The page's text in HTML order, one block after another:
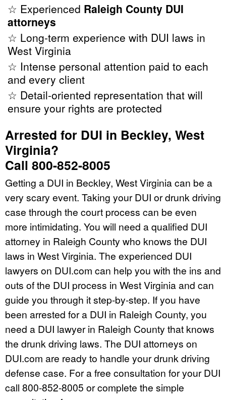
☆ Experienced Raleigh County DUI
attorneys
☆ Long-term experience with DUI laws in
West Virginia
☆ Intense personal attention paid to each
and every client
☆ Detail-oriented representation that will
ensure your rights are protected
Arrested for DUI in Beckley, West
Virginia?
Call 800-852-8005
Getting a DUI in Beckley, West Virginia can be a
very scary event. Taking your DUI or drunk driving
case through the court process can be even
more intimidating. You will need a qualified DUI
attorney in Raleigh County who knows the DUI
laws in West Virginia. The experienced DUI
lawyers on DUI.com can help you with the ins and
outs of the DUI process in West Virginia and can
guide you through it step-by-step. If you have
been arrested for a DUI in Raleigh County, you
need a DUI lawyer in Raleigh County that knows
the drunk driving laws. The DUI attorneys on
DUI.com are ready to handle your drunk driving
defense case. For a free consultation for your DUI
call 800-852-8005 or complete the simple